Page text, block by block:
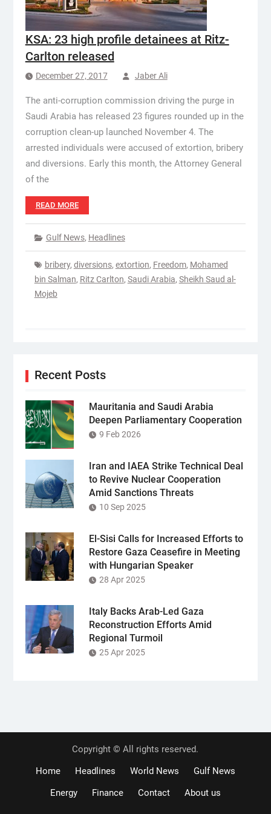
KSA: 23 high profile detainees at Ritz-
Carlton released
December 27, 2017 Jaber Ali
The anti-corruption commission driving the purge in
Saudi Arabia has released 23 figures rounded up in the
corruption clean-up launched November 4. The
arrested individuals were accused of extortion, bribery
and diversions. Early this month, the Attorney General
of the
READ MORE
Gulf News, Headlines
bribery, diversions, extortion, Freedom, Mohamed
bin Salman, Ritz Carlton, Saudi Arabia, Sheikh Saud al-
Mojeb
Recent Posts
Mauritania and Saudi Arabia
Deepen Parliamentary Cooperation
9 Feb 2026
Iran and IAEA Strike Technical Deal
to Revive Nuclear Cooperation
Amid Sanctions Threats
10 Sep 2025
El-Sisi Calls for Increased Efforts to
Restore Gaza Ceasefire in Meeting
with Hungarian Speaker
28 Apr 2025
Italy Backs Arab-Led Gaza
Reconstruction Efforts Amid
Regional Turmoil
25 Apr 2025
Copyright © All rights reserved.
Home
Headlines World News
Gulf News
Energy
Finance Contact About us